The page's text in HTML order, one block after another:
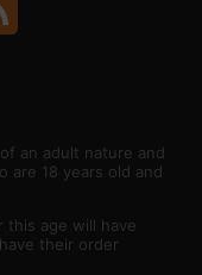
an adult nature and
are 18 years old and
this age will have
their order